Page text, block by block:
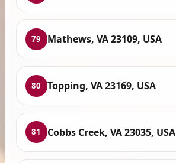
79 Mathews, VA 23109, USA
80 Topping, VA 23169, USA
81 Cobbs Creek, VA 23035, USA